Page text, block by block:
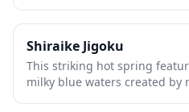
landscape showcases
iron oxide and sulfur
traditional footbaths while
geothermal power that
Shiraike Jigoku
This striking hot spring
milky blue waters created by